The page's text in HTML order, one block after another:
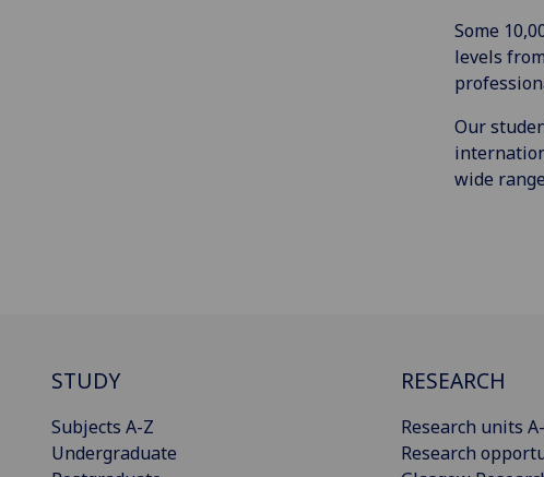
Some
levels
Our
wide
STUDY
Subjects A-Z
Undergraduate
RESEARCH
Research units
Research